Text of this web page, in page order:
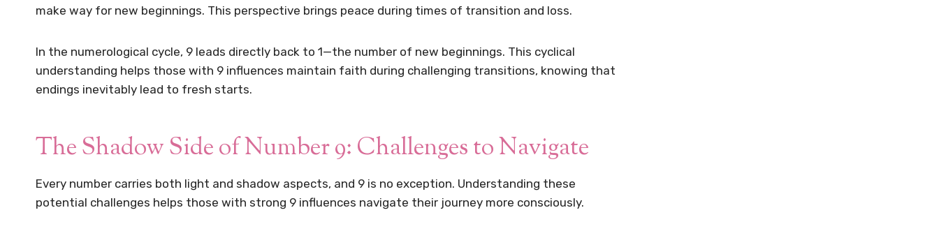
make way for new beginnings. This perspective brings peace during times of transition and loss.
In the numerological cycle, 9 leads directly back to 1—the number of new beginnings. This cyclical
understanding helps those with 9 influences maintain faith during challenging transitions, knowing that
endings inevitably lead to fresh starts.
The Shadow Side of Number 9: Challenges to Navigate
Every number carries both light and shadow aspects, and 9 is no exception. Understanding these
potential challenges helps those with strong 9 influences navigate their journey more consciously.